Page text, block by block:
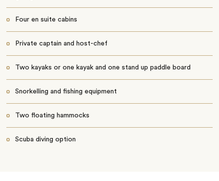
Four en suite cabins
Private captain and host-chef
Two kayaks or one kayak and one stand up paddle board
Snorkelling and fishing equipment
Two floating hammocks
Scuba diving option